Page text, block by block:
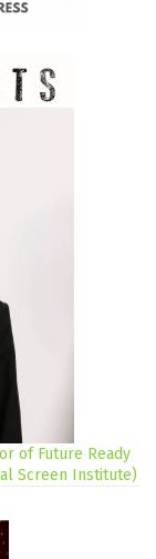
of Future Ready
Screen Institute)